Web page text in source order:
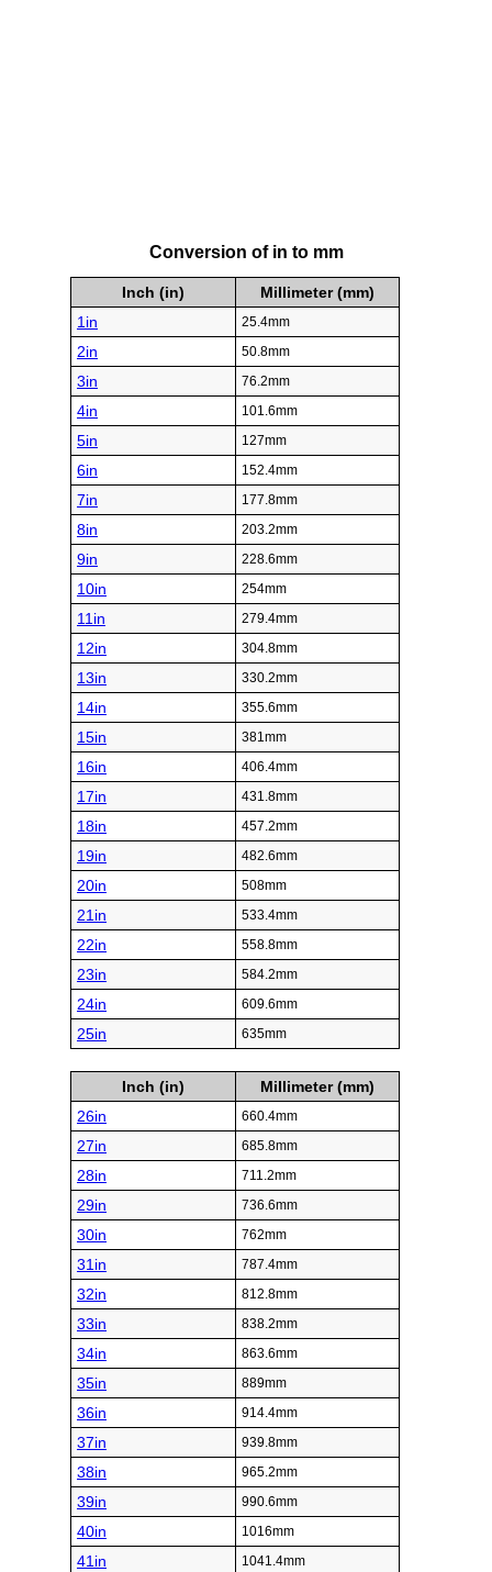
Conversion of in to mm
Inch (in)
Millimeter (mm)
1in
25.4mm
2in 50.8mm
3in 76.2mm
4in 101.6mm
5in 127mm
6in 152.4mm
7in 177.8mm
8in 203.2mm
9in 228.6mm
10in 254mm
11in 279.4mm
12in 304.8mm
13in 330.2mm
14in 355.6mm
15in 381mm
16in 406.4mm
17in 431.8mm
18in 457.2mm
19in 482.6mm
20in 508mm
21in 533.4mm
22in 558.8mm
23in 584.2mm
24in 609.6mm
25in 635mm
Inch (in)
Millimeter (mm)
26in
660.4mm
27in 685.8mm
28in 711.2mm
29in 736.6mm
30in 762mm
31in 787.4mm
32in 812.8mm
33in 838.2mm
34in 863.6mm
35in 889mm
36in 914.4mm
37in 939.8mm
38in 965.2mm
39in 990.6mm
40in 1016mm
41in 1041.4mm